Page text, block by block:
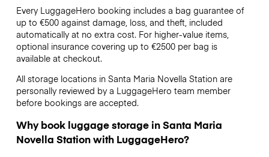
Every LuggageHero booking includes a bag guarantee of
up to €500 against damage, loss, and theft, included
automatically at no extra cost. For higher-value items,
optional insurance covering up to €2500per bag is
available at checkout.
All storage locations in Santa Maria Novella Station are
personally reviewed by a LuggageHero team member
before bookings are accepted.
Why book luggage storage in Santa Maria
Novella Station with LuggageHero?